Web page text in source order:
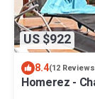
US $922
8.4(12
Homerez -